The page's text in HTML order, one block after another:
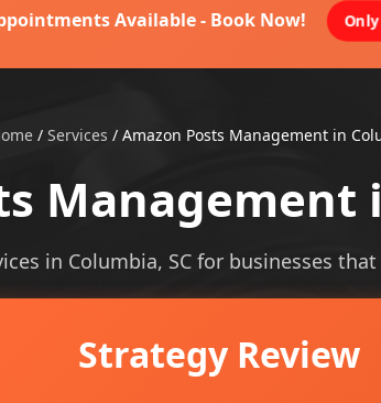
Available - Book Now!
/ Services / Amazon Posts Management in
Management
in Columbia, SC for businesses
Strategy Review